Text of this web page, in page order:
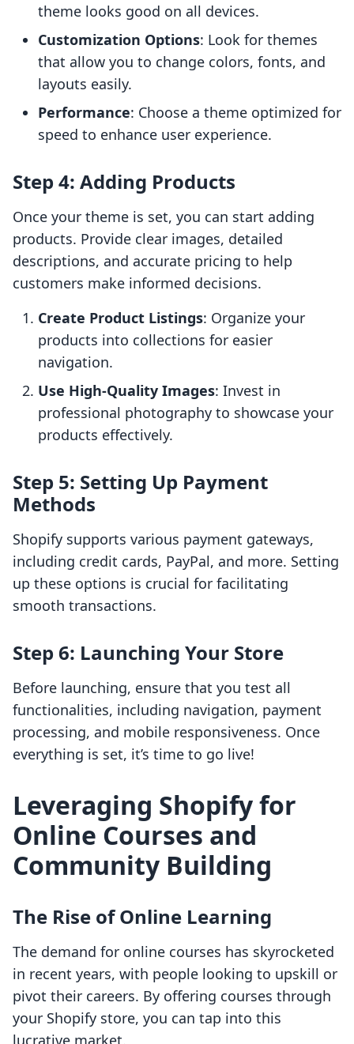
theme looks good on all devices.
Customization Options: Look for themes
that allow you to change colors, fonts, and
layouts easily.
Performance: Choose a theme optimized for
speed to enhance user experience.
Step 4: Adding Products
Once your theme is set, you can start adding
products. Provide clear images, detailed
descriptions, and accurate pricing to help
customers make informed decisions.
Create Product Listings: Organize your
products into collections for easier
navigation.
Use High-Quality Images: Invest in
professional photography to showcase your
products effectively.
Step 5: Setting Up Payment
Methods
Shopify supports various payment gateways,
including credit cards, PayPal, and more. Setting
up these options is crucial for facilitating
smooth transactions.
Step 6: Launching Your Store
Before launching, ensure that you test all
functionalities, including navigation, payment
processing, and mobile responsiveness. Once
everything is set, it’s time to go live!
Leveraging Shopify for
Online Courses and
Community Building
The Rise of Online Learning
The demand for online courses has skyrocketed
in recent years, with people looking to upskill or
pivot their careers. By offering courses through
your Shopify store, you can tap into this